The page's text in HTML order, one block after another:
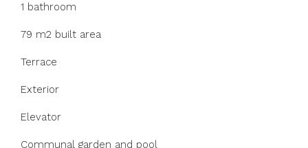
1 bathroom
79 m2 built area
Terrace
Exterior
Elevator
Communal garden and pool